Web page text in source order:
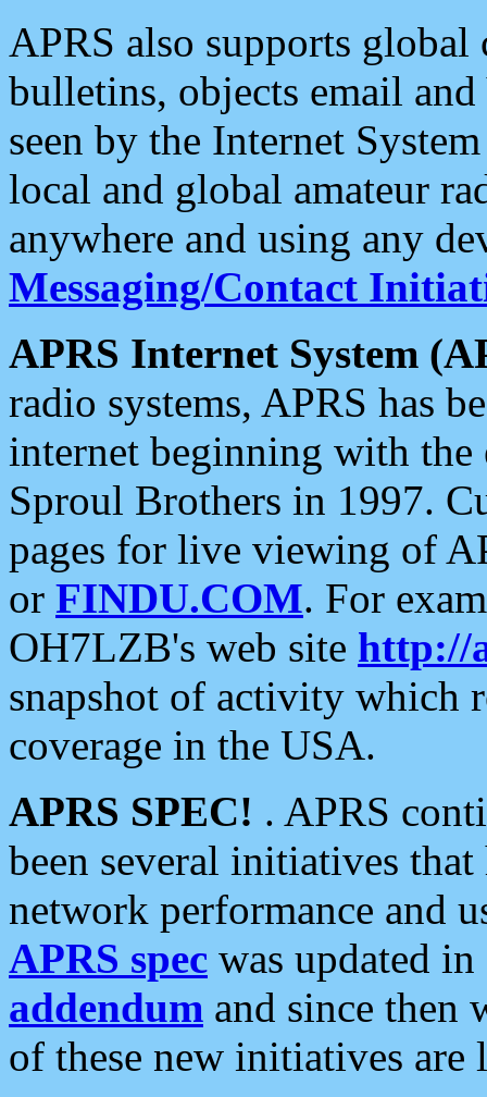
APRS also supports
bulletins, objects email and
seen by the Internet
local and global amateur
anywhere and using any
Messaging/Contact
APRS Internet System
radio systems, APRS has
internet beginning with the
Sproul Brothers in 1997.
pages for live viewing of
or FINDU.COM. For
OH7LZB's web site http://
snapshot of activity which
coverage in the USA.
APRS SPEC! . APRS
been several initiatives
network performance and
APRS spec was updated
addendum and since then
of these new initiatives are